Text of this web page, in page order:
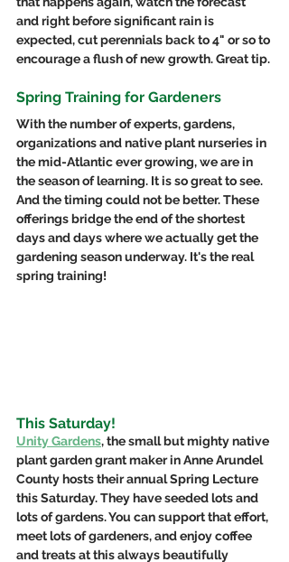
and right before significant rain is
expected, cut perennials back to 4" or so to
encourage a flush of new growth. Great tip.
Spring Training for Gardeners
With the number of experts, gardens,
organizations and native plant nurseries in
the mid-Atlantic ever growing, we are in
the season of learning. It is so great to see.
And the timing could not be better. These
offerings bridge the end of the shortest
days and days where we actually get the
gardening season underway. It's the real
spring training!
This Saturday!
Unity Gardens, the small but mighty native
plant garden grant maker in Anne Arundel
County hosts their annual Spring Lecture
this Saturday. They have seeded lots and
lots of gardens. You can support that effort,
meet lots of gardeners, and enjoy coffee
and treats at this always beautifully